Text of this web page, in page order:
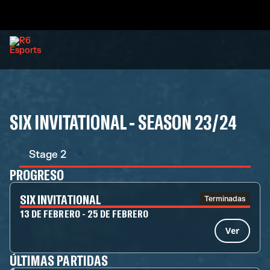
SIX INVITATIONAL - SEASON 23/24
Stage 2
PROGRESO
SIX INVITATIONAL Terminadas
13 DE FEBRERO - 25 DE FEBRERO
Ver
ÚLTIMAS PARTIDAS